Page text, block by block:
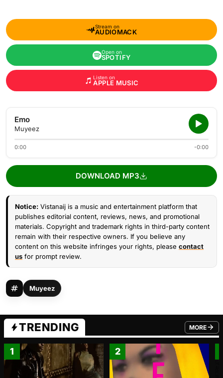
Stream on
AUDIOMACK
Open on
SPOTIFY
Listen on
APPLE MUSIC
Emo
Muyeez
0:00 -0:00
DOWNLOAD MP3
Notice: Vistanaij is a music and entertainment platform that
publishes editorial content, reviews, news, and promotional
materials. Copyright and trademark rights in third-party content
remain with their respective owners. If you believe any
content on this website infringes your rights, please contact
us for prompt review.
Muyeez
TRENDING MORE
FROM
1 2